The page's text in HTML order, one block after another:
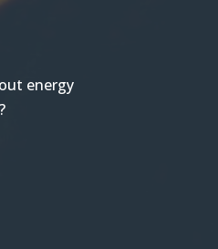
energy